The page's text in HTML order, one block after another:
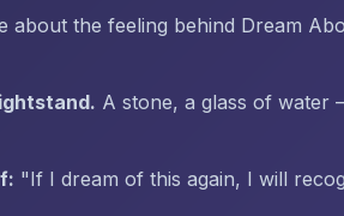
about the feeling behind Dream
A stone, a glass of water
"If I dream of this again, I will